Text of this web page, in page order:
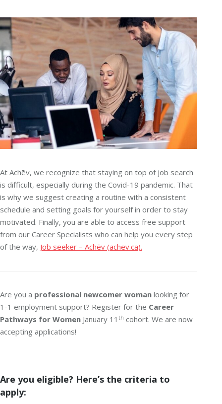
At Achēv, we recognize that staying on top of job search
is difficult, especially during the Covid-19 pandemic. That
is why we suggest creating a routine with a consistent
schedule and setting goals for yourself in order to stay
motivated. Finally, you are able to access free support
from our Career Specialists who can help you every step
of the way, Job seeker – Achēv (achev.ca).
Are you a professional newcomer woman looking for
1-1 employment support? Register for the Career
Pathways for Women January 11 th cohort. We are now
accepting applications!
Are you eligible? Here’s the criteria to
apply: